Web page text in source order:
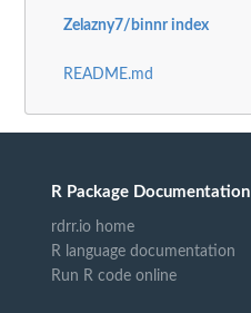
Zelazny7/binnr index
README.md
R Package Documentation
rdrr.io home
R language documentation
Run R code online